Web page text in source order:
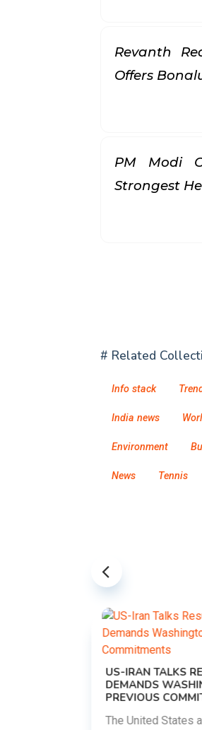
Revanth
Offers
PM Modi
Strongest
# Related
Info stack
India news
Environment
News Tennis
US-IRAN TALKS
DEMANDS
PREVIOUS
The United States